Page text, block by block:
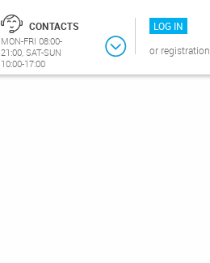
CONTACTS
MON-FRI 08:00-
21:00, SAT-SUN
10:00-17:00
LOG IN
or registration